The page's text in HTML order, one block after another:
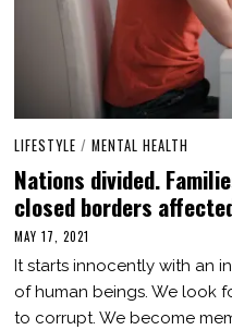
LIFESTYLE / MENTAL HEALTH
Nations divided.
closed borders
MAY 17, 2021
T
O
B
E
It starts innocently with an
of human beings. We look
to corrupt. We become